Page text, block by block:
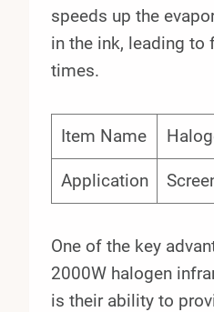
speeds up the
in the ink, leading to
times.
Item Name
Application
One of the key
2000W halogen
is their ability to